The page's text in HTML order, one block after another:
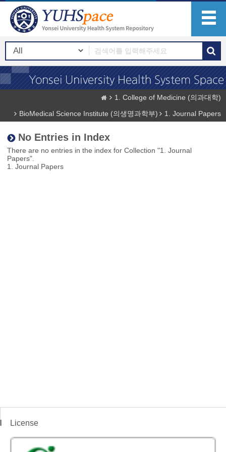
1. College of Medicine (의과대학)
BioMedical Science Institute (의생명과학부)
1. Journal Papers
No Entries in Index
There are no entries in the index for Collection "1. Journal
Papers".
1. Journal Papers
License